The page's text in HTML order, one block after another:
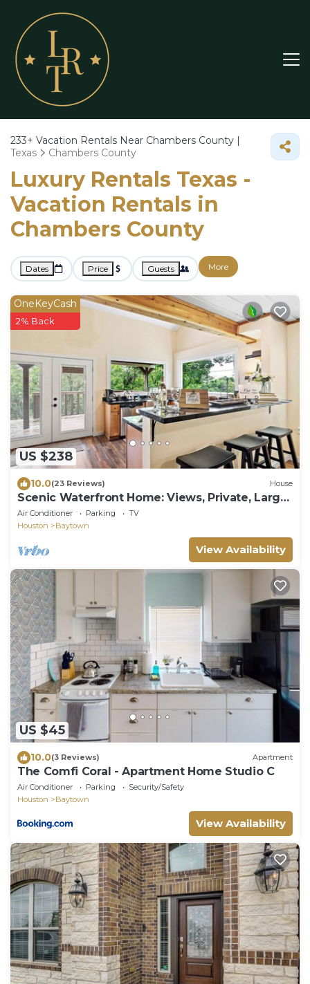
233+ Vacation Rentals Near Chambers County |
Texas
Chambers County
Luxury Rentals Texas -
Vacation Rentals in
Chambers County
Dates Price Guests More
US $238
OneKeyCash
2% Back
10.0(23 Reviews) House
Scenic Waterfront Home: Views, Private, Large
Deck
Air Conditioner Parking
TV
Houston
Baytown
View Availability
US $45
10.0(3 Reviews) Apartment
The Comfi Coral - Apartment Home Studio C
Air Conditioner Parking
Security/Safety
Houston
Baytown
View Availability